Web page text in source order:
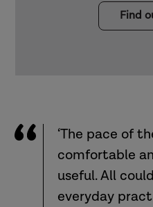
Find
‘The pace of
comfortable
useful. All
everyday